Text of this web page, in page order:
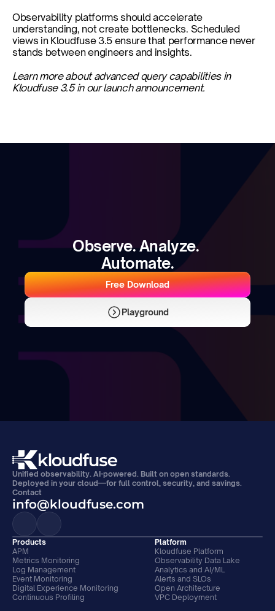
Observability platforms should accelerate
understanding, not create bottlenecks. Scheduled
views in Kloudfuse 3.5 ensure that performance never
stands between engineers and insights.
Learn more about advanced query capabilities in
Kloudfuse 3.5 in our launch announcement.
Observe. Analyze.
Automate.
Free Download
Playground
Contact
info@kloudfuse.com
Unified observability. AI-powered. Built on open standards.
Deployed in your cloud—for full control, security, and savings.
Products
APM
Metrics Monitoring
Log Management
Event Monitoring
Digital Experience Monitoring
Continuous Profiling
Platform
Kloudfuse Platform
Observability Data Lake
Analytics and AI/ML
Alerts and SLOs
Open Architecture
VPC Deployment